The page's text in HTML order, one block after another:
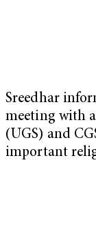
Sreedhar
meeting with
(UGS) and
important